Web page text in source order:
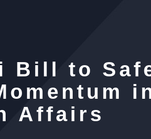
Bill to
Affairs